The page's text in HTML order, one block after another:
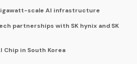
scale AI infrastructure
partnerships with SK hynix and SK
Chip in South Korea